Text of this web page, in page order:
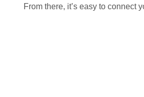
From there, it’s easy to connect